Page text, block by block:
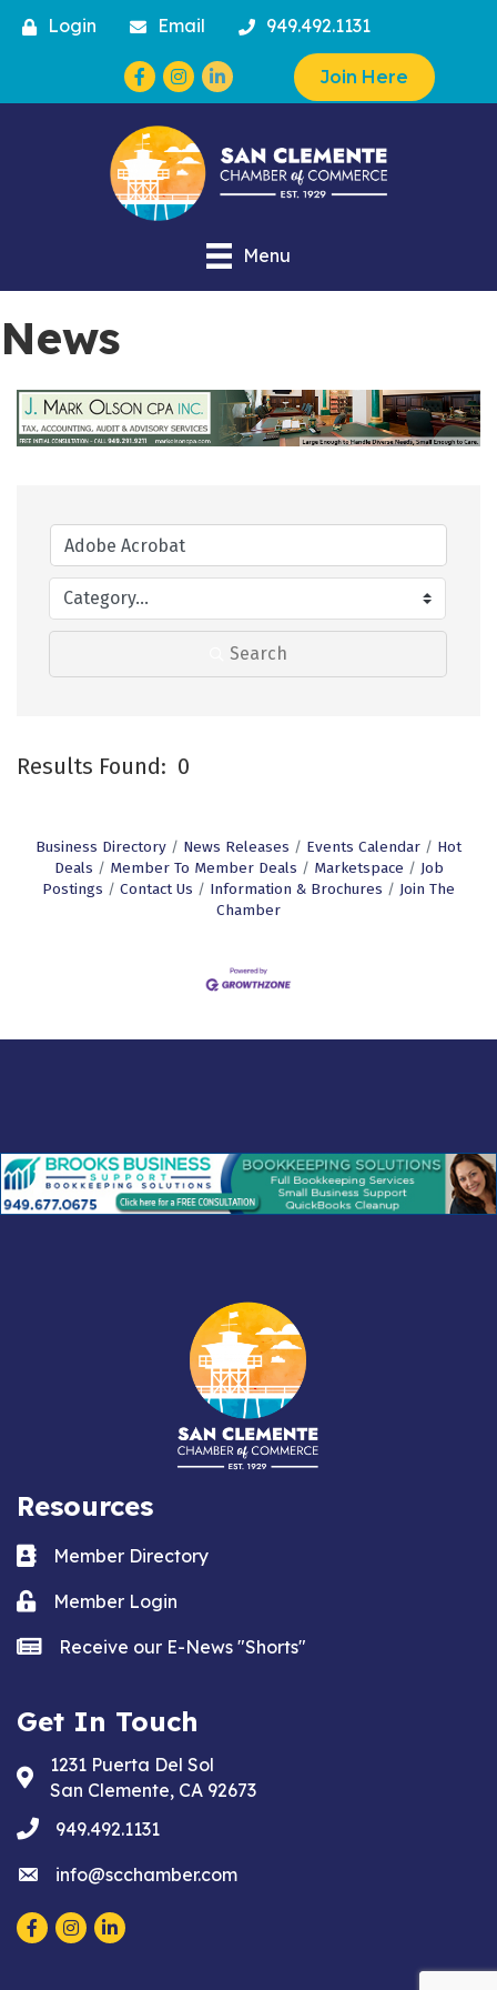
Login Email 949.492.1131
Facebook
Instagram Join Here
Menu
News
Search
Results Found: 0
Business Directory News Releases Events Calendar
Hot
Deals
Member To Member Deals Marketspace
Job
Postings
Contact Us Information & Brochures
Join The
Chamber
Resources
Business card icon
Member Directory
Lock iconMember Login
news iconReceive our E-News "Shorts"
Get In Touch
Address & Map
1231 Puerta Del Sol
San Clemente, CA 92673
phone949.492.1131
emailinfo@scchamber.com
Facebook
Instagram
LinkedIn